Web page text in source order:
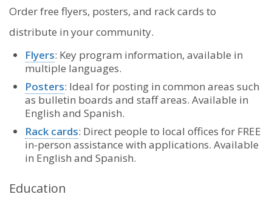
Order free flyers, posters, and rack cards to
distribute in your community.
Flyers: Key program information, available in
multiple languages.
Posters: Ideal for posting in common areas such
as bulletin boards and staff areas. Available in
English and Spanish.
Rack cards: Direct people to local offices for FREE
in-person assistance with applications. Available
in English and Spanish.
Education